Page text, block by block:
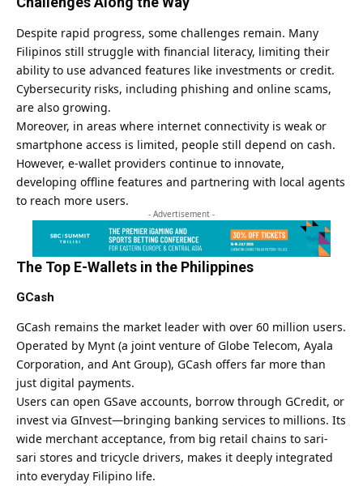
Despite rapid progress, some challenges remain. Many
Filipinos still struggle with financial literacy, limiting their
ability to use advanced features like investments or credit.
Cybersecurity risks, including phishing and online scams,
are also growing.
Moreover, in areas where internet connectivity is weak or
smartphone access is limited, people still depend on cash.
However, e-wallet providers continue to innovate,
developing offline features and partnering with local agents
to reach more users.
- Advertisement -
The Top E-Wallets in the Philippines
GCash
GCash remains the market leader with over 60 million users.
Operated by Mynt (a joint venture of Globe Telecom, Ayala
Corporation, and Ant Group), GCash offers far more than
just digital payments.
Users can open GSave accounts, borrow through GCredit, or
invest via GInvest—bringing banking services to millions. Its
wide merchant acceptance, from big retail chains to sari-
sari stores and tricycle drivers, makes it deeply integrated
into everyday Filipino life.